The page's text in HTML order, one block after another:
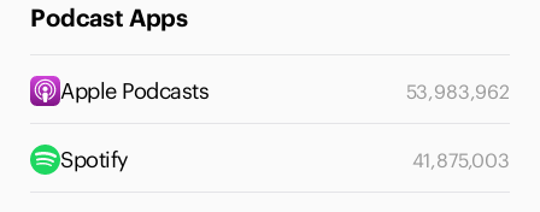
Podcast Apps
Apple Podcasts 53,983,962
Spotify 41,875,003